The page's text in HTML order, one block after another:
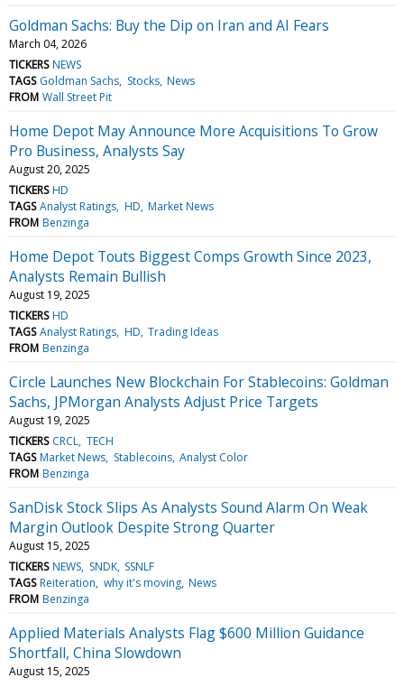
Goldman Sachs: Buy the Dip on Iran and AI Fears
March 04, 2026
TICKERS NEWS
TAGS Goldman Sachs Stocks News
FROM Wall Street Pit
Home Depot May Announce More Acquisitions To Grow
Pro Business, Analysts Say
August 20, 2025
TICKERS HD
TAGS Analyst Ratings HD Market News
FROM Benzinga
Home Depot Touts Biggest Comps Growth Since 2023,
Analysts Remain Bullish
August 19, 2025
TICKERS HD
TAGS Analyst Ratings HD Trading Ideas
FROM Benzinga
Circle Launches New Blockchain For Stablecoins: Goldman
Sachs, JPMorgan Analysts Adjust Price Targets
August 19, 2025
TICKERS CRCL TECH
TAGS Market News Stablecoins Analyst Color
FROM Benzinga
SanDisk Stock Slips As Analysts Sound Alarm On Weak
Margin Outlook Despite Strong Quarter
August 15, 2025
TICKERS NEWS SNDK SSNLF
TAGS Reiteration why it's moving News
FROM Benzinga
Applied Materials Analysts Flag $600 Million Guidance
Shortfall, China Slowdown
August 15, 2025